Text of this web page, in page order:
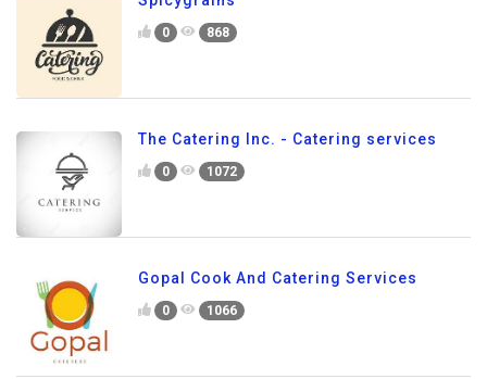
0 868
The Catering Inc. - Catering services
0 1072
Gopal Cook And Catering Services
0 1066